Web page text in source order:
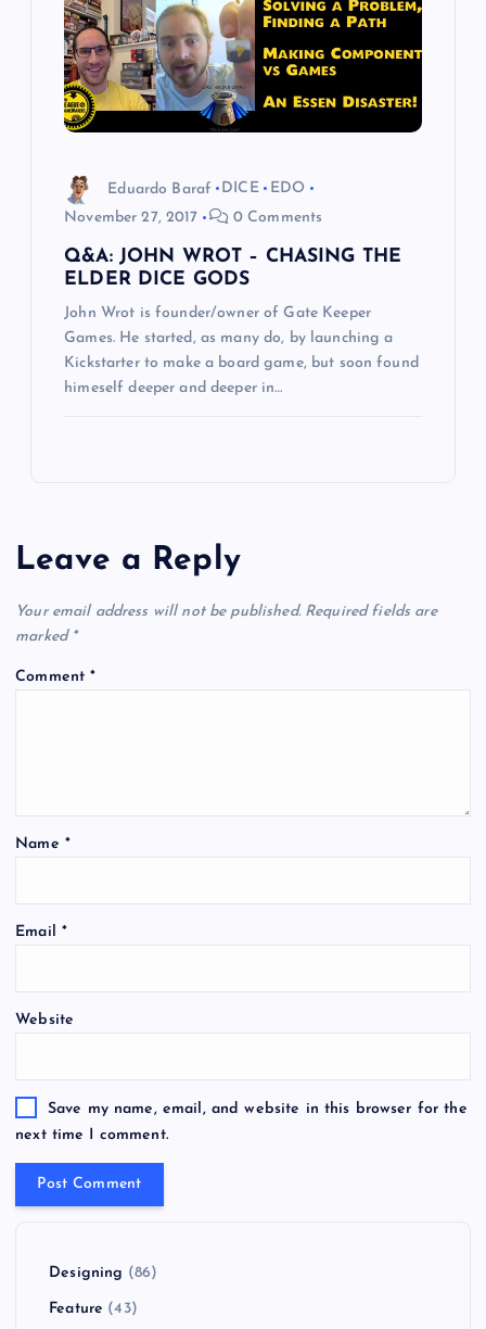
Eduardo Baraf DICE
EDO
November 27, 2017
0 Comments
Q&A: JOHN WROT – CHASING THE
ELDER DICE GODS
John Wrot is founder/owner of Gate Keeper
Games. He started, as many do, by launching a
Kickstarter to make a board game, but soon found
himeself deeper and deeper in…
Leave a Reply
Your email address will not be published. Required fields are
marked *
Comment*
Name *
Email *
Website
Save my name, email, and website in this browser for the
next time I comment.
Designing (86)
Feature (43)